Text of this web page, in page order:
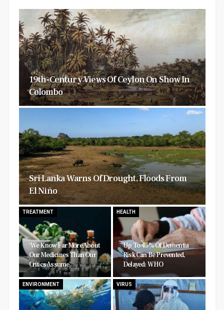
19th-Century Views Of Ceylon On Show In
Colombo
Sri Lanka Warns Of Drought, Floods From
El Niño
TREATMENT
‘We Know Far More About
Our Medicines Than Our
Critics Assume’
HEALTH
Up To 45% Of Dementia
Risk Can Be Prevented,
Delayed: WHO
ENVIRONMENT VIRUS